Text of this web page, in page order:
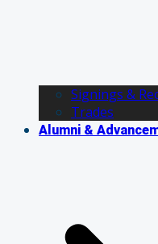
Signings &
Trades
Alumni &